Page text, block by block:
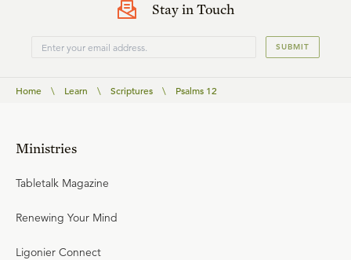
Stay in Touch
SUBMIT
Home \ Learn \ Scriptures \ Psalms 12
Ministries
Tabletalk Magazine
Renewing Your Mind
Ligonier Connect